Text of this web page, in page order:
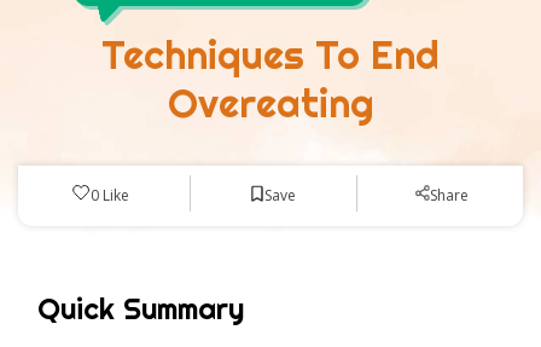
Techniques To End
Overeating
0 Like Save Share
Quick Summary